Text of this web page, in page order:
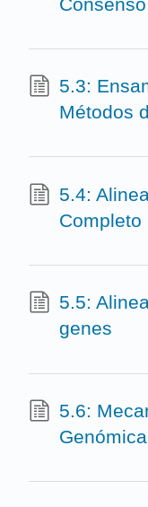
5.3:
Métodos
5.4:
Completo
5.5:
genes
5.6:
Genómica